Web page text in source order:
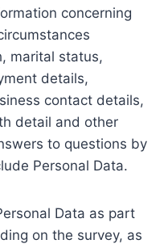
concerning
marital status,
details,
contact details,
detail and other
to questions by
Personal Data.
Data as part
on the survey, as